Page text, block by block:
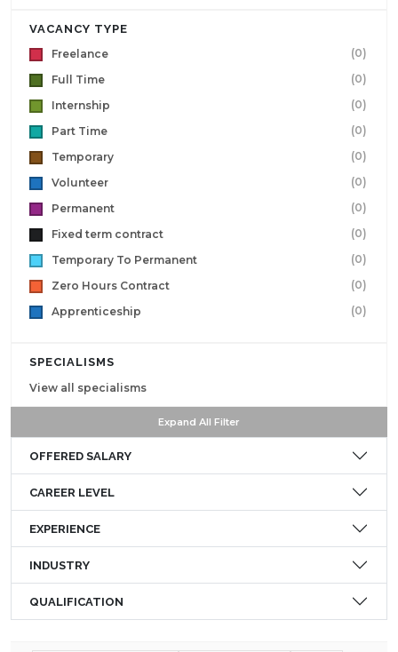
VACANCY TYPE
Freelance
(0)
Full Time
(0)
Internship
(0)
Part Time
(0)
Temporary
(0)
Volunteer
(0)
Permanent
(0)
Fixed term contract
(0)
Temporary To Permanent
(0)
Zero Hours Contract
(0)
Apprenticeship
(0)
SPECIALISMS
View all specialisms
Expand All Filter
OFFERED SALARY
CAREER LEVEL
EXPERIENCE
INDUSTRY
QUALIFICATION